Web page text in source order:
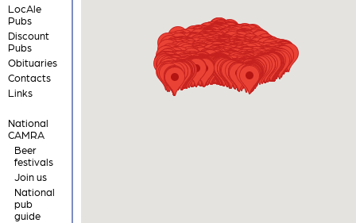
LocAle
Pubs
Discount
Pubs
Obituaries
Contacts
Links
National
CAMRA
Beer
festivals
Join us
National
pub
guide